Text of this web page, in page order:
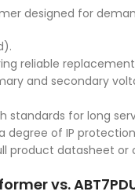
designed for
reliable
and secondary
standards for long
degree of IP
product datasheet
vs.